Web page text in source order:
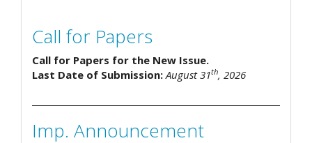
Call for Papers
Call for Papers for the New Issue.
Last Date of Submission:August 31th, 2026
Imp. Announcement